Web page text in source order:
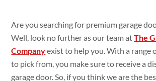
Are you searching for premium garage
Well, look no further as our team atThe
Companyexist to help you. With a range
to pick from, you make sure to receive a
garage door. So, if you think we are the